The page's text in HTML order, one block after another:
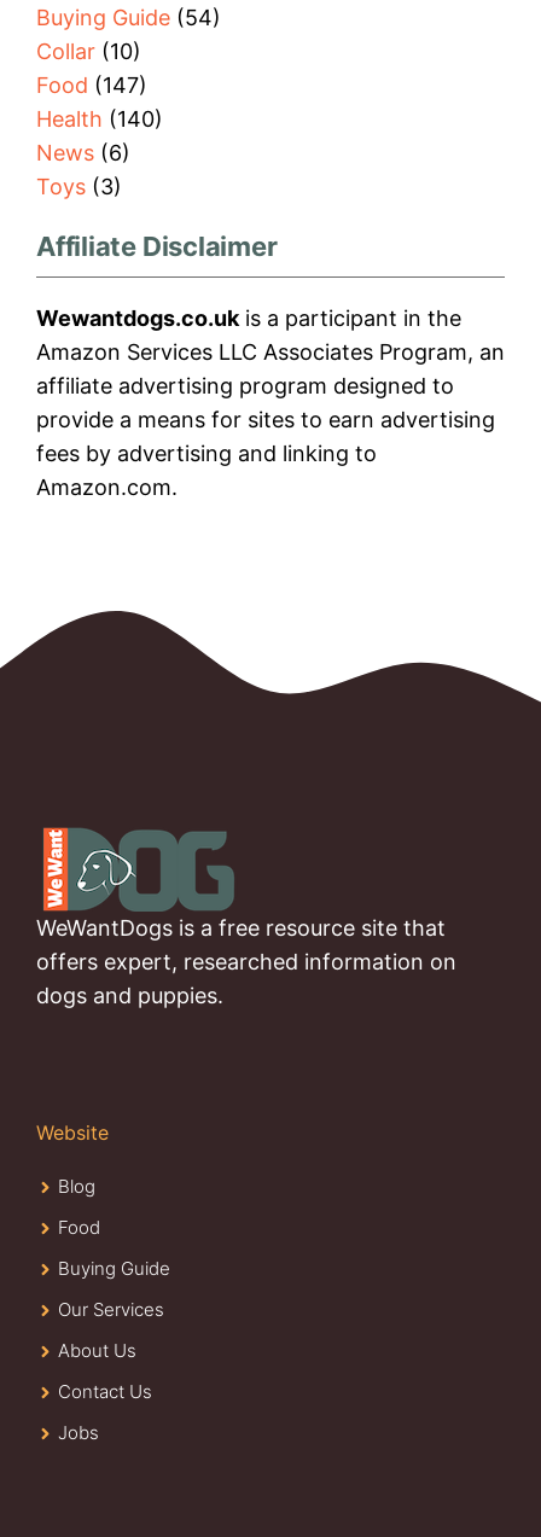
Buying Guide (54)
Collar (10)
Food (147)
Health (140)
News (6)
Toys (3)
Affiliate Disclaimer
Wewantdogs.co.uk is a participant in the
Amazon Services LLC Associates Program, an
affiliate advertising program designed to
provide a means for sites to earn advertising
fees by advertising and linking to
Amazon.com.
WeWantDogs is a free resource site that
offers expert, researched information on
dogs and puppies.
Website
Blog
Food
Buying Guide
Our Services
About Us
Contact Us
Jobs